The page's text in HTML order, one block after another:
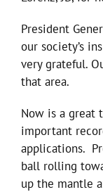
President
our society’s
very grateful.
that area.
Now is a great
important
applications.
ball rolling
up the mantle